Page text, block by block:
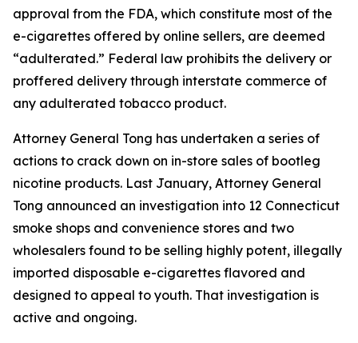
approval from the FDA, which constitute most of the
e-cigarettes offered by online sellers, are deemed
“adulterated.” Federal law prohibits the delivery or
proffered delivery through interstate commerce of
any adulterated tobacco product.
Attorney General Tong has undertaken a series of
actions to crack down on in-store sales of bootleg
nicotine products. Last January, Attorney General
Tong announced an investigation into 12 Connecticut
smoke shops and convenience stores and two
wholesalers found to be selling highly potent, illegally
imported disposable e-cigarettes flavored and
designed to appeal to youth. That investigation is
active and ongoing.